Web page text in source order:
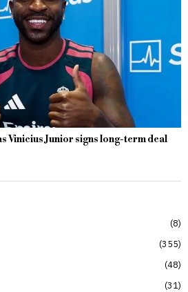
Vinicius Junior signs long-term deal
8
355
48
31